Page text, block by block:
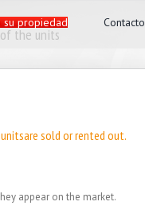
su propiedad Contacto
the units
sold or rented out.
appear on the market.